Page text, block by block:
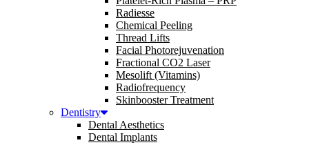
Radiesse
Chemical Peeling
Thread Lifts
Facial Photorejuvenation
Fractional CO2 Laser
Mesolift (Vitamins)
Radiofrequency
Skinbooster Treatment
Dentistry
Dental Aesthetics
Dental Implants